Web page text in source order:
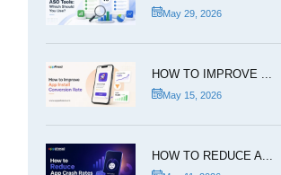
May 29, 2026
HOW TO IMPROVE ...
May 15, 2026
HOW TO REDUCE A...